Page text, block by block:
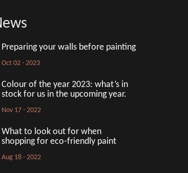
Preparing your walls before painting
Oct 02 - 2023
Colour of the year 2023: what’s in
stock for us in the upcoming year.
Nov 17 - 2022
What to look out for when
shopping for eco-friendly paint
Aug 18 - 2022